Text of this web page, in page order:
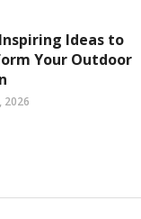
Ideas to
Your Outdoor
2026